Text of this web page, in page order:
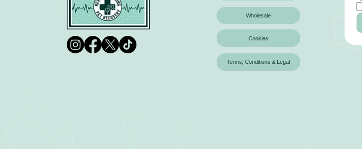
Wholesale
Cookies
Terms, Conditions & Legal